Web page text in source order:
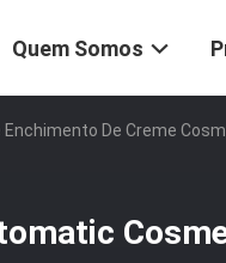
Quem Somos
Enchimento De Creme